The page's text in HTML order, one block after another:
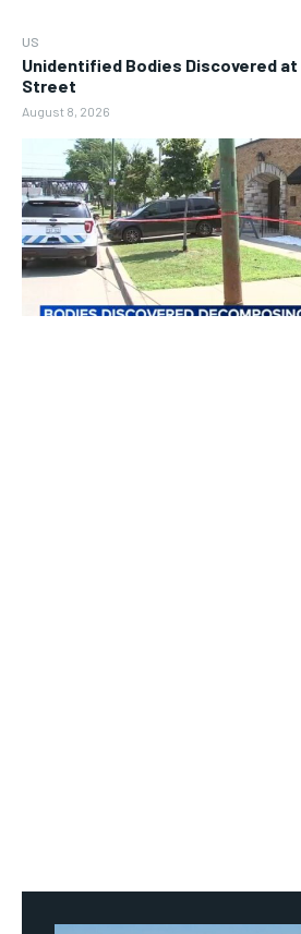
US
Unidentified Bodies Discovered
Street
August 8, 2026